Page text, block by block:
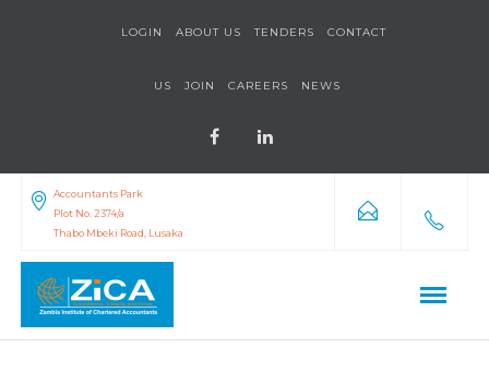
LOGIN ABOUT US TENDERS CONTACT
US JOIN CAREERS NEWS
Accountants Park
Plot No. 2374/a
Thabo Mbeki Road, Lusaka